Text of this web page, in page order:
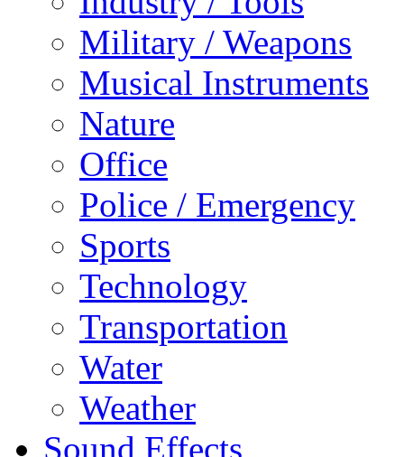
Military / Weapons
Musical Instruments
Nature
Office
Police / Emergency
Sports
Technology
Transportation
Water
Weather
Sound Effects